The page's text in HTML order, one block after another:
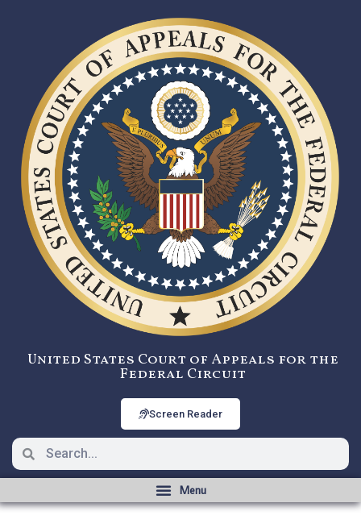
United States Court of Appeals for the
Federal Circuit
Screen Reader